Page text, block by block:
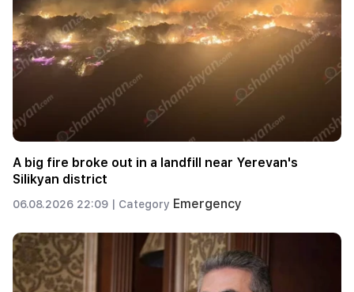
A big fire broke out in a landfill near Yerevan's
Silikyan district
06.08.2026 22:09 | Category Emergency